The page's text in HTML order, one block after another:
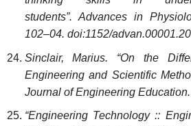
students”. Advances in
102–04. doi:1152/
Sinclair, Marius. “On the
Engineering and Scientific
Journal of Engineering Education.
“Engineering Technology ::